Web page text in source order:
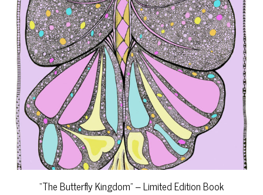
“The Butterfly Kingdom” – Limited Edition Book